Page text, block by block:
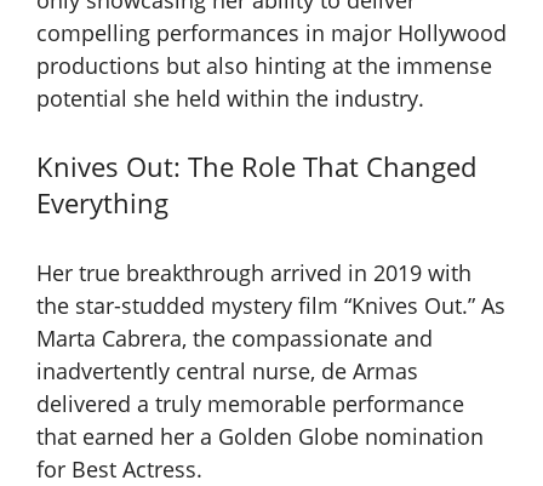
compelling performances in major Hollywood
productions but also hinting at the immense
potential she held within the industry.
Knives Out: The Role That Changed
Everything
Her true breakthrough arrived in 2019 with
the star-studded mystery film “Knives Out.” As
Marta Cabrera, the compassionate and
inadvertently central nurse, de Armas
delivered a truly memorable performance
that earned her a Golden Globe nomination
for Best Actress.